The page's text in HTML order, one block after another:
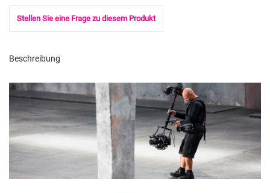
Stellen Sie eine Frage zu diesem Produkt
Beschreibung